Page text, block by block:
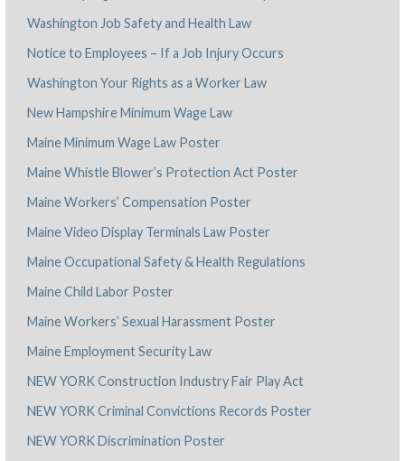
Washington Job Safety and Health Law
Notice to Employees – If a Job Injury Occurs
Washington Your Rights as a Worker Law
New Hampshire Minimum Wage Law
Maine Minimum Wage Law Poster
Maine Whistle Blower’s Protection Act Poster
Maine Workers’ Compensation Poster
Maine Video Display Terminals Law Poster
Maine Occupational Safety & Health Regulations
Maine Child Labor Poster
Maine Workers’ Sexual Harassment Poster
Maine Employment Security Law
NEW YORK Construction Industry Fair Play Act
NEW YORK Criminal Convictions Records Poster
NEW YORK Discrimination Poster